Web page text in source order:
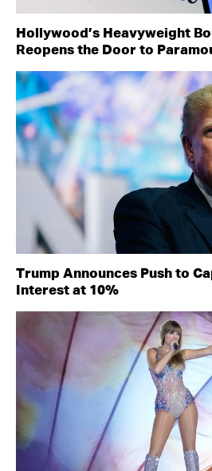
Hollywood’s Heavyweight
Reopens the Door to
Trump Announces Push to
Interest at 10%